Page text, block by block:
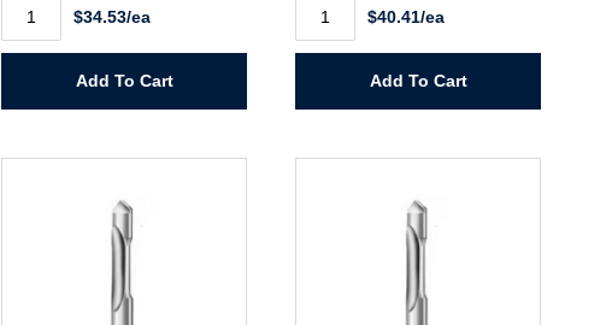
Radius
Corner
Rounding
$34.53/ea
Add To Cart
Radius
Corner
Rounding
$40.41/ea
Add To Cart